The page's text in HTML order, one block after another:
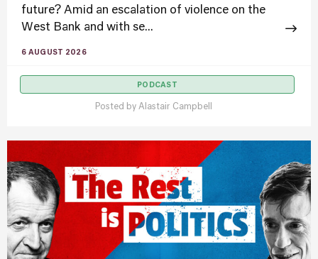
future? Amid an escalation of violence on the
West Bank and with se...
6 AUGUST 2026
PODCAST
Posted by Alastair Campbell